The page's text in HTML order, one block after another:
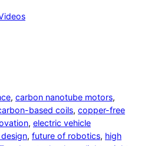
, carbon nanotube motors
based coils, copper-free
, electric vehicle
, future of robotics, high